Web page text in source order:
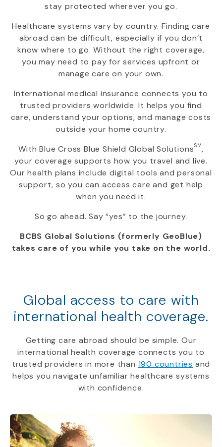
stay protected wherever you go.
Healthcare systems vary by country. Finding care
abroad can be difficult, especially if you don’t
know where to go. Without the right coverage,
you may need to pay for services upfront or
manage care on your own.
International medical insurance connects you to
trusted providers worldwide. It helps you find
care, understand your options, and manage costs
outside your home country.
WithBlue Cross Blue Shield Global SolutionsSM,
your coverage supports how you travel and live.
Our health plans include digital tools and personal
support, so you can access care and get help
when you need it.
So go ahead. Say “yes” to the journey.
BCBS Global Solutions (formerly GeoBlue)
takes care of you while you take on the world.
Global access to care with
international health coverage.
Getting care abroad should be simple. Our
international health coverage connects you to
trusted providers in more than 190 countries and
helps you navigate unfamiliar healthcare systems
with confidence.